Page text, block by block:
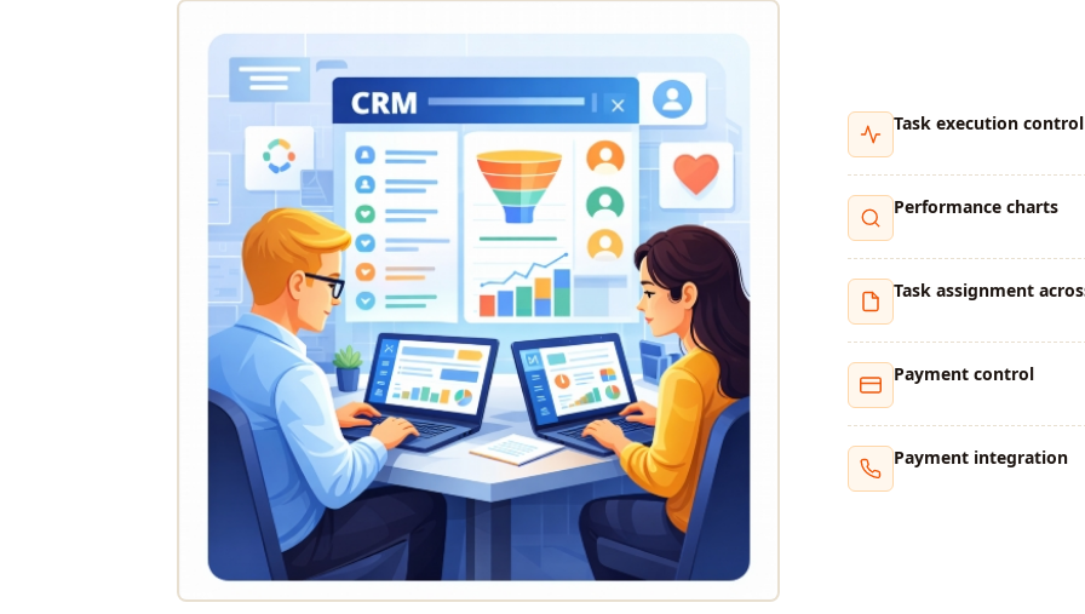
Task execution control
Performance charts
Task assignment
Payment control
Payment integration